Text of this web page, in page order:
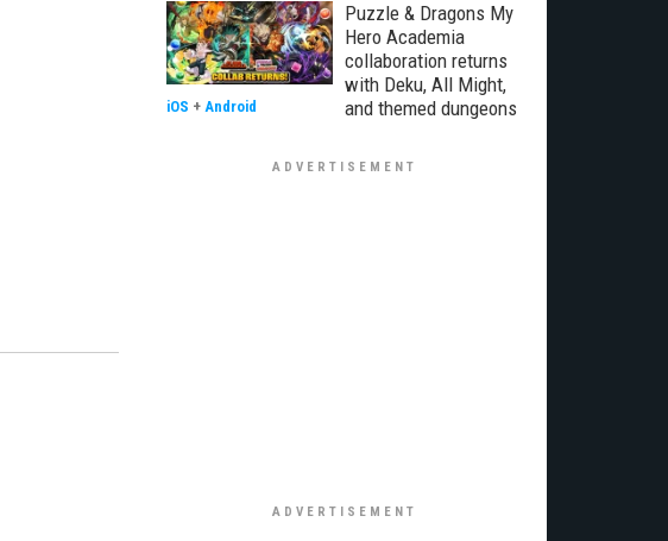
Puzzle & Dragons My
Hero Academia
collaboration returns
with Deku, All Might,
and themed dungeons
iOS + Android